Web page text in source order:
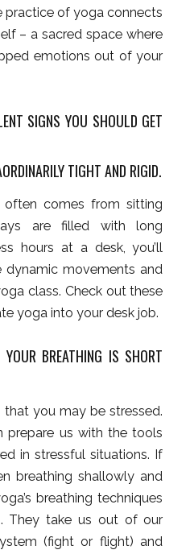
practice of yoga connects
– a sacred space where
emotions out of your
SIGNS YOU SHOULD GET
TIGHT AND RIGID.
comes from sitting
are filled with long
hours at a desk, you’ll
movements and
class. Check out these
yoga into your desk job.
BREATHING IS SHORT
you may be stressed.
prepare us with the tools
in stressful situations. If
breathing shallowly and
breathing techniques
They take us out of our
(fight or flight) and